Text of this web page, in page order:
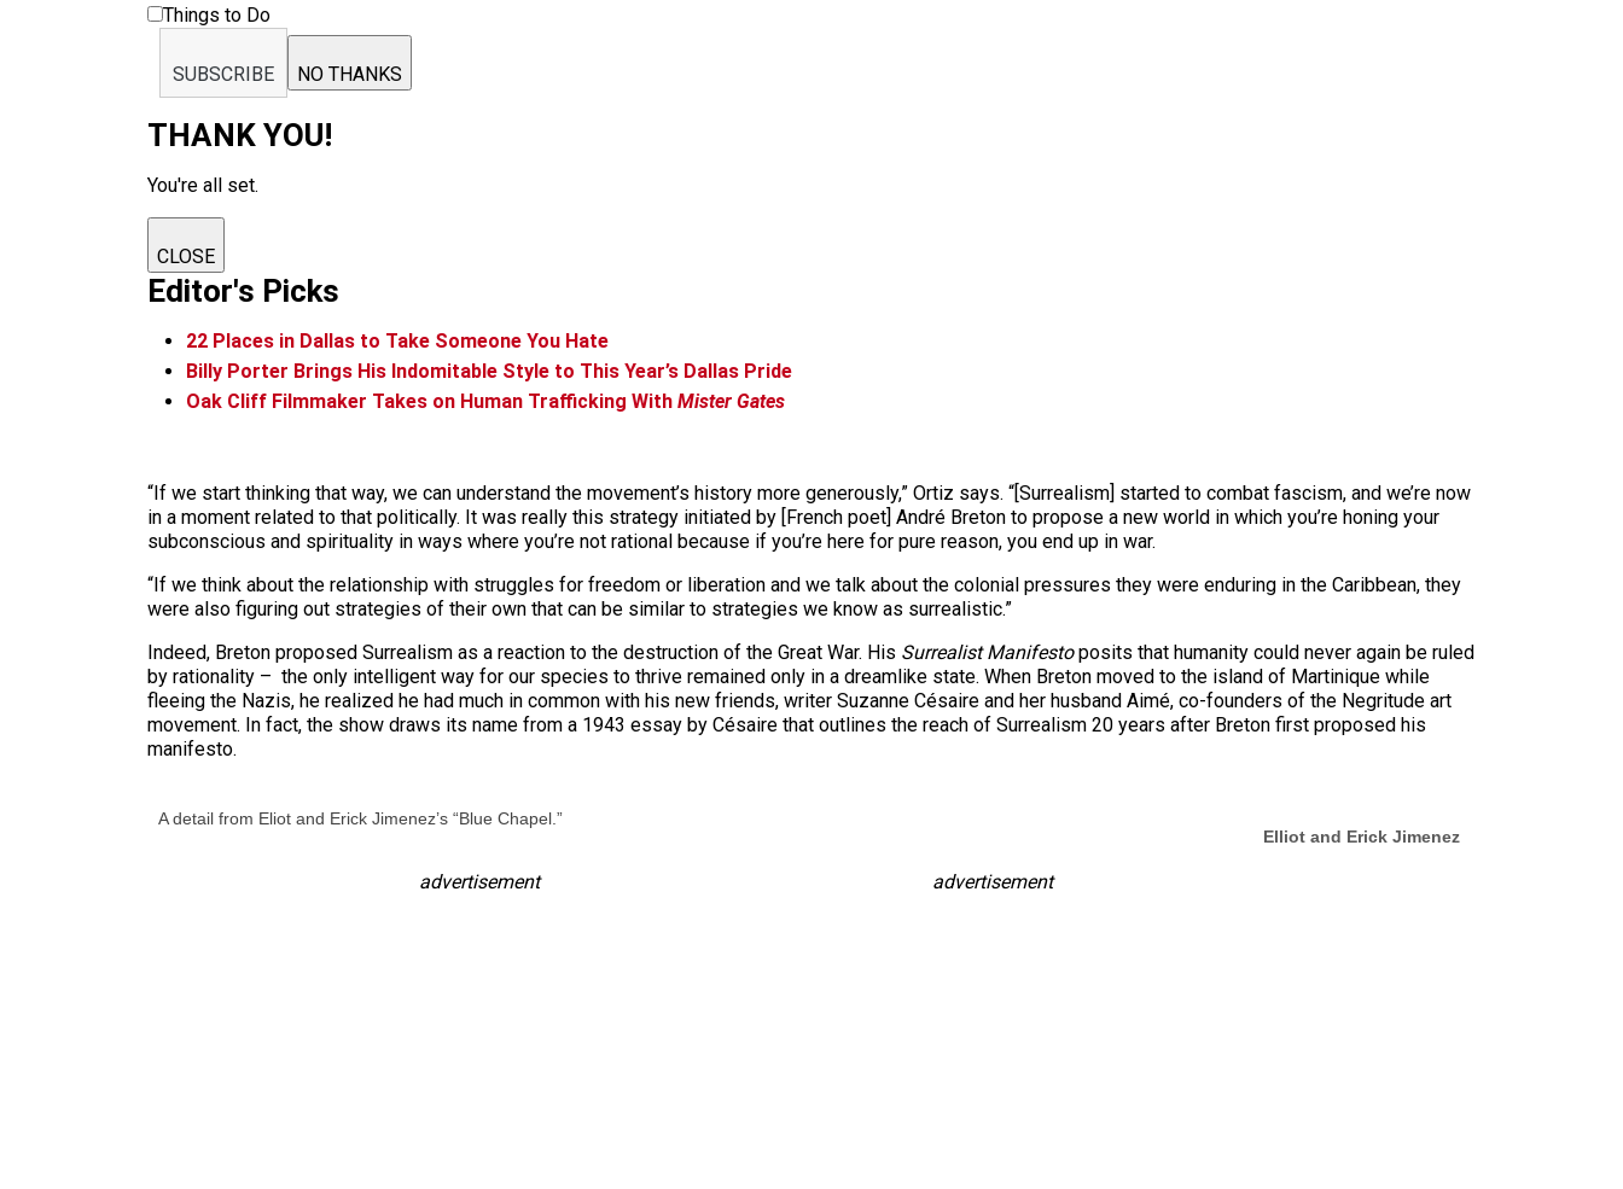
Things to Do
SUBSCRIBE NO THANKS
THANK YOU!
You're all set.
CLOSE
Editor's Picks
22 Places in Dallas to Take Someone You Hate
Billy Porter Brings His Indomitable Style to This Year’s Dallas Pride
Oak Cliff Filmmaker Takes on Human Trafficking With Mister Gates
“If we start thinking that way, we can understand the movement’s history more generously,” Ortiz says. “[Surrealism] started to combat fascism, and we’re now
in a moment related to that politically. It was really this strategy initiated by [French poet] André Breton to propose a new world in which you’re honing your
subconscious and spirituality in ways where you’re not rational because if you’re here for pure reason, you end up in war.
“If we think about the relationship with struggles for freedom or liberation and we talk about the colonial pressures they were enduring in the Caribbean, they
were also figuring out strategies of their own that can be similar to strategies we know as surrealistic.”
Indeed, Breton proposed Surrealism as a reaction to the destruction of the Great War. His Surrealist Manifestoposits that humanity could never again be ruled
by rationality – the only intelligent way for our species to thrive remained only in a dreamlike state. When Breton moved to the island of Martinique while
fleeing the Nazis, he realized he had much in common with his new friends, writer Suzanne Césaire and her husband Aimé, co-founders of the Negritude art
movement. In fact, the show draws its name from a 1943 essay by Césaire that outlines the reach of Surrealism 20 years after Breton first proposed his
manifesto.
A detail from Eliot and Erick Jimenez’s “Blue Chapel.”
Elliot and Erick Jimenez
advertisement advertisement